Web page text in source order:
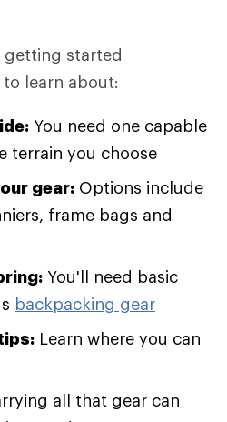
getting started
learn about:
You need one capable
terrain you choose
gear: Options include
frame bags and
You'll need basic
backpacking gear
Learn where you can
all that gear can